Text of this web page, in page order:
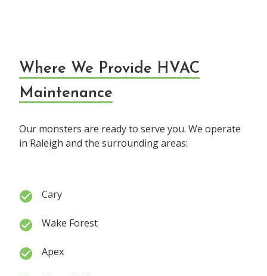
Where We Provide HVAC
Maintenance
Our monsters are ready to serve you. We operate
in Raleigh and the surrounding areas:
Cary
Wake Forest
Apex